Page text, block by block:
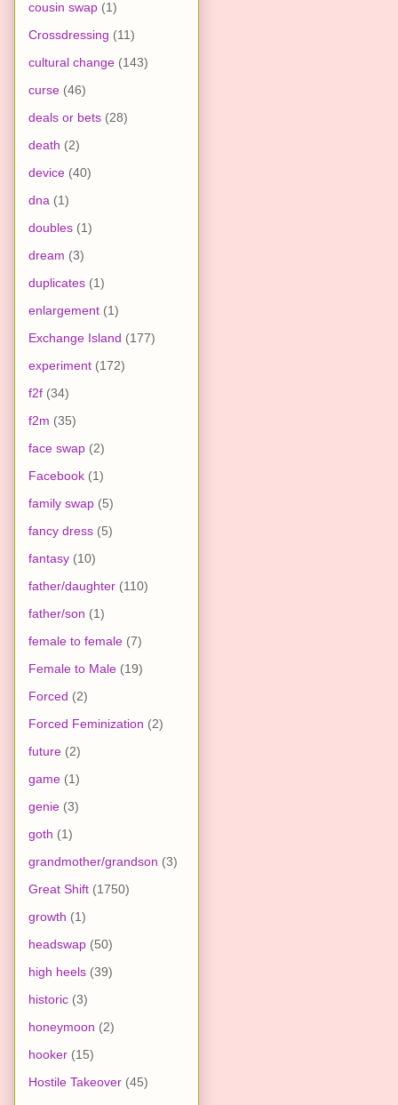
cousin swap (1)
Crossdressing (11)
cultural change (143)
curse (46)
deals or bets (28)
death (2)
device (40)
dna (1)
doubles (1)
dream (3)
duplicates (1)
enlargement (1)
Exchange Island (177)
experiment (172)
f2f (34)
f2m (35)
face swap (2)
Facebook (1)
family swap (5)
fancy dress (5)
fantasy (10)
father/daughter (110)
father/son (1)
female to female (7)
Female to Male (19)
Forced (2)
Forced Feminization (2)
future (2)
game (1)
genie (3)
goth (1)
grandmother/grandson (3)
Great Shift (1750)
growth (1)
headswap (50)
high heels (39)
historic (3)
honeymoon (2)
hooker (15)
Hostile Takeover (45)